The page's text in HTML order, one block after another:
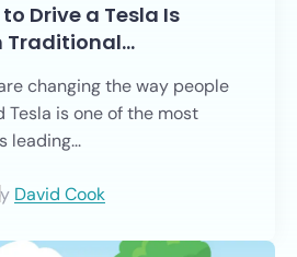
Drive a Tesla Is
Traditional…
changing the way people
Tesla is one of the most
leading...
David Cook